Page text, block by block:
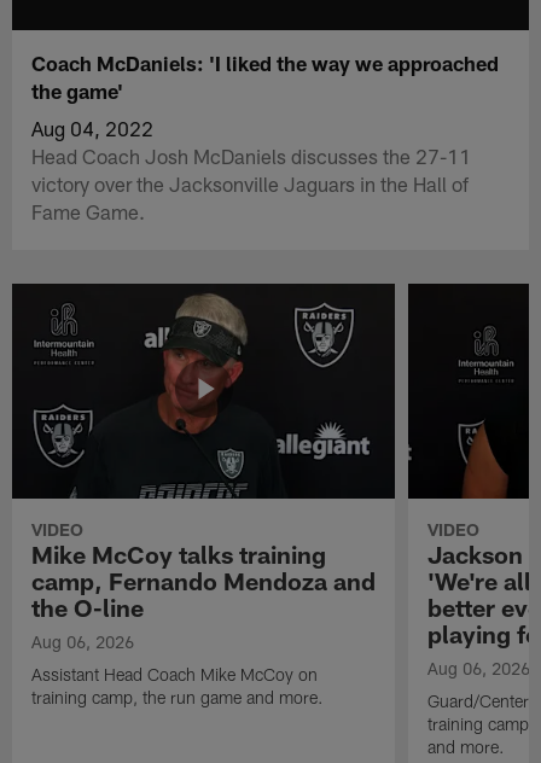
Coach McDaniels: 'I liked the way we approached
the game'
Aug 04, 2022
Head Coach Josh McDaniels discusses the 27-11
victory over the Jacksonville Jaguars in the Hall of
Fame Game.
VIDEO
Mike McCoy talks training
camp, Fernando Mendoza and
the O-line
Aug 06, 2026
Assistant Head Coach Mike McCoy on
training camp, the run game and more.
VIDEO
Jackson
'We're all
better
playing
Aug 06, 2026
Guard/Center
training camp,
and more.